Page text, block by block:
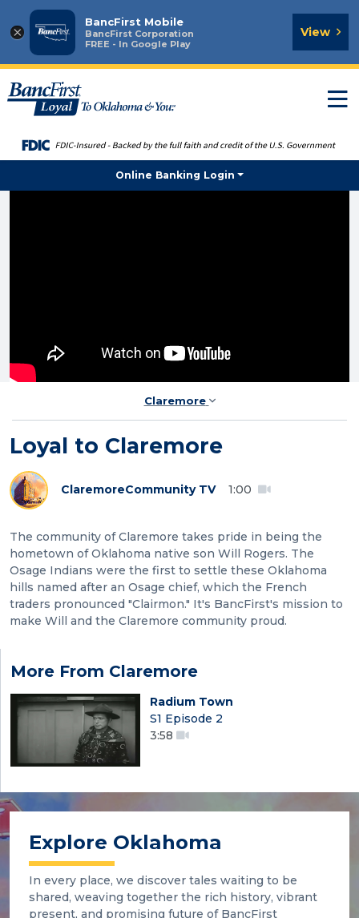
×
BancFirst Mobile
BancFirst Corporation
FREE - In Google Play
View
Online Banking Login
Claremore
Loyal to Claremore
ClaremoreCommunity TV 1:00
The community of Claremore takes pride in being the
hometown of Oklahoma native son Will Rogers. The
Osage Indians were the first to settle these Oklahoma
hills named after an Osage chief, which the French
traders pronounced "Clairmon." It's BancFirst's mission to
make Will and the Claremore community proud.
More From Claremore
Radium Town
S1 Episode 2
3:58
Explore Oklahoma
In every place, we discover tales waiting to be
shared, weaving together the rich history, vibrant
present, and promising future of BancFirst